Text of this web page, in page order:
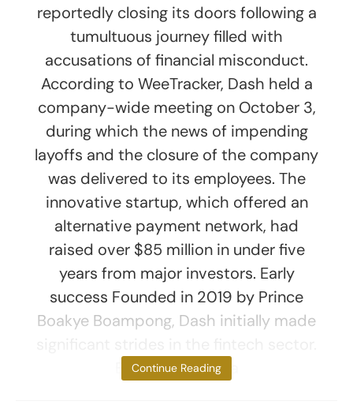
reportedly closing its doors following a
tumultuous journey filled with
accusations of financial misconduct.
According to WeeTracker, Dash held a
company-wide meeting on October 3,
during which the news of impending
layoffs and the closure of the company
was delivered to its employees. The
innovative startup, which offered an
alternative payment network, had
raised over $85 million in under five
years from major investors. Early
success Founded in 2019 by Prince
Boakye Boampong, Dash initially made
Boampong was a
Continue Reading